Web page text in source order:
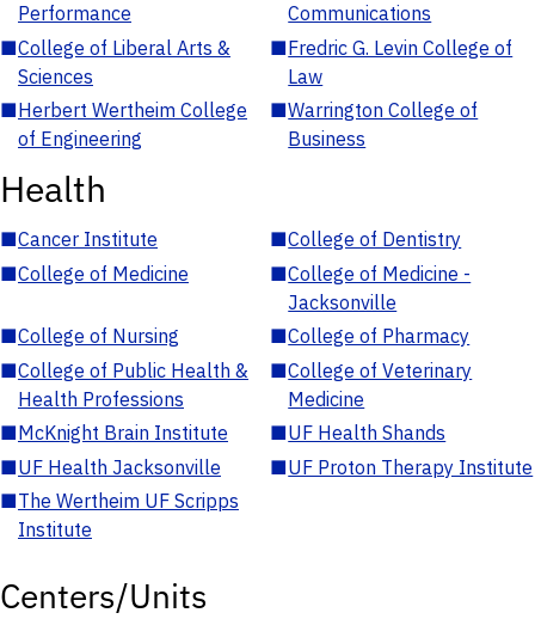
Performance
Communications
■College of Liberal Arts &
Sciences
■Fredric G. Levin College of
Law
■Herbert Wertheim College
of Engineering
■Warrington College of
Business
Health
■Cancer Institute ■College of Dentistry
■College of Medicine ■College of Medicine -
Jacksonville
■College of Nursing ■College of Pharmacy
■College of Public Health &
Health Professions
■College of Veterinary
Medicine
■McKnight Brain Institute ■UF Health Shands
■UF Health Jacksonville ■UF Proton Therapy Institute
■The Wertheim UF Scripps
Institute
Centers/Units